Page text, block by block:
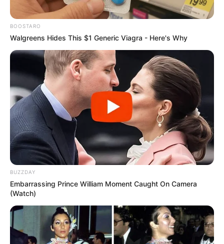
BOOSTARO
Walgreens Hides This $1 Generic Viagra - Here's Why
BUZZDAY
Embarrassing Prince William Moment Caught On Camera
(Watch)